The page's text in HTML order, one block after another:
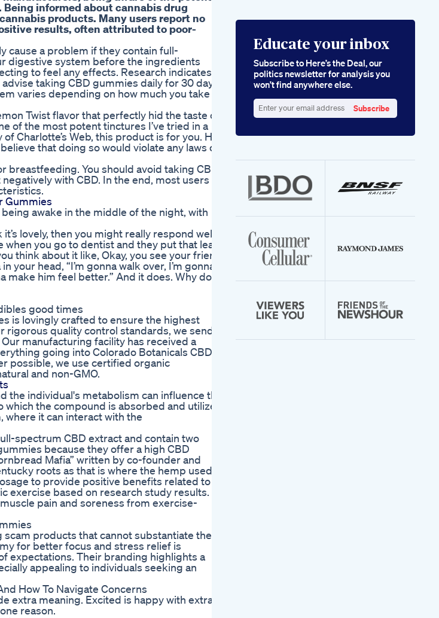
informed about cannabis drug
products. Many users report no
results, often attributed to poor-
cause a problem if they contain full-
digestive system before the ingredients
to feel any effects. Research indicates
taking CBD gummies daily for 30 days
varies depending on how much you take
Twist flavor that perfectly hid the taste of
of the most potent tinctures I’ve tried in a
Charlotte’s Web, this product is for you. HS
that doing so would violate any laws or
You should avoid taking CBD
with CBD. In the end, most users
Gummies
awake in the middle of the night, with
lovely, then you might really respond well
you go to dentist and they put that lead
think about it like, Okay, you see your friend
head, “I’m gonna walk over, I’m gonna
make him feel better.” And it does. Why do
good times
is lovingly crafted to ensure the highest
rigorous quality control standards, we send
manufacturing facility has received a
going into Colorado Botanicals CBD
possible, we use certified organic
and non-GMO.
the individual's metabolism can influence the
the compound is absorbed and utilized
where it can interact with the
spectrum CBD extract and contain two
because they offer a high CBD
Mafia” written by co-founder and
roots as that is where the hemp used in
to provide positive benefits related to
exercise based on research study results.
pain and soreness from exercise-
products that cannot substantiate their
for better focus and stress relief is
expectations. Their branding highlights a
appealing to individuals seeking an
How To Navigate Concerns
extra meaning. Excited is happy with extra
reason.
Educate your inbox
Subscribe to Here’s the Deal, our
politics newsletter for analysis you
won’t find anywhere else.
your
Subscribe